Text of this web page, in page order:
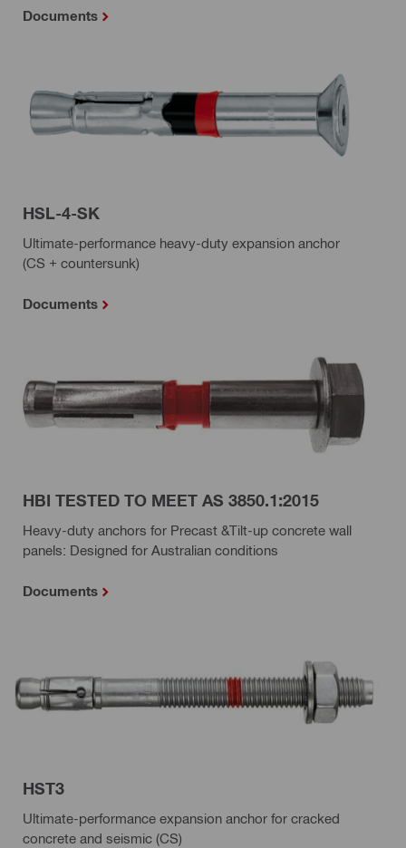
Documents
HSL-4-SK
Ultimate-performance heavy-duty expansion anchor
(CS + countersunk)
Documents
HBI TESTED TO MEET AS 3850.1:2015
Heavy-duty anchors for Precast &Tilt-up concrete wall
panels: Designed for Australian conditions
Documents
HST3
Ultimate-performance expansion anchor for cracked
concrete and seismic (CS)